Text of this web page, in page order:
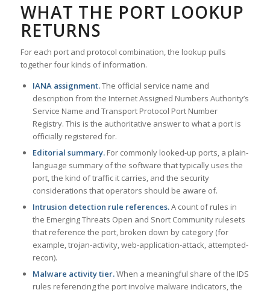
WHAT THE PORT LOOKUP
RETURNS
For each port and protocol combination, the lookup pulls
together four kinds of information.
IANA assignment.The official service name and
description from the Internet Assigned Numbers Authority’s
Service Name and Transport Protocol Port Number
Registry. This is the authoritative answer to what a port is
officially registered for.
Editorial summary.For commonly looked-up ports, a plain-
language summary of the software that typically uses the
port, the kind of traffic it carries, and the security
considerations that operators should be aware of.
Intrusion detection rule references.A count of rules in
the Emerging Threats Open and Snort Community rulesets
that reference the port, broken down by category (for
example, trojan-activity, web-application-attack, attempted-
recon).
Malware activity tier.When a meaningful share of the IDS
rules referencing the port involve malware indicators, the